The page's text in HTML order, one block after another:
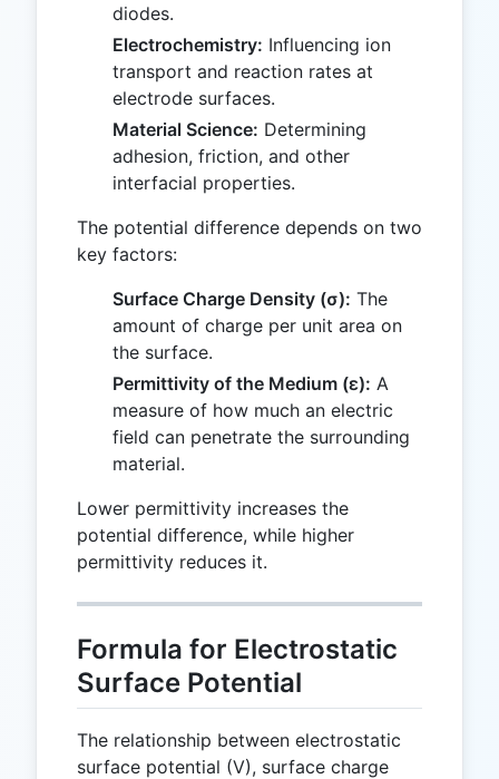
diodes.
Electrochemistry: Influencing ion
transport and reaction rates at
electrode surfaces.
Material Science: Determining
adhesion, friction, and other
interfacial properties.
The potential difference depends on two
key factors:
Surface Charge Density (σ): The
amount of charge per unit area on
the surface.
Permittivity of the Medium (ε): A
measure of how much an electric
field can penetrate the surrounding
material.
Lower permittivity increases the
potential difference, while higher
permittivity reduces it.
Formula for Electrostatic
Surface Potential
The relationship between electrostatic
surface potential (V), surface charge